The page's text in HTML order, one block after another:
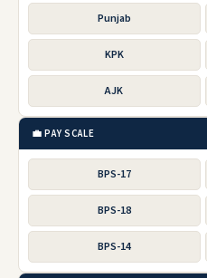
Punjab
KPK
AJK
💼 PAY SCALE
BPS-17
BPS-18
BPS-14